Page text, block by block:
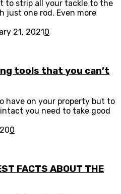
to strip all your tackle to the
just one rod. Even more
21, 20210
tools that you can’t
have on your property but to
you need to take good
0
FACTS ABOUT THE